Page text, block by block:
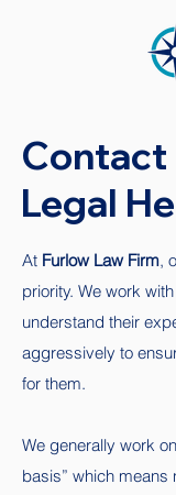
Contact
Legal
At Furlow Law Firm,
priority. We work
understand their
aggressively to
for them.
We generally work
basis” which means